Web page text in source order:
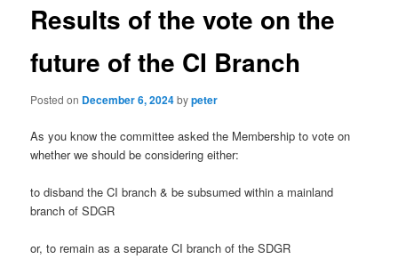
Results of the vote on the
future of the CI Branch
Posted on December 6, 2024bypeter
As you know the committee asked the Membership to vote on
whether we should be considering either:
to disband the CI branch & be subsumed within a mainland
branch of SDGR
or, to remain as a separate CI branch of the SDGR